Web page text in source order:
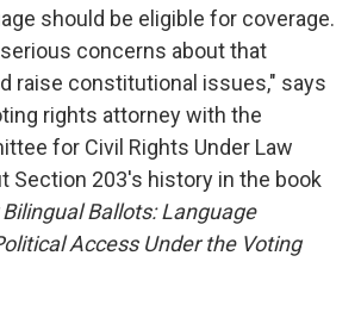
should be eligible for coverage.
concerns about that
raise constitutional issues," says
rights attorney with the
for Civil Rights Under Law
Section 203's history in the book
Ballots: Language
Access Under the Voting